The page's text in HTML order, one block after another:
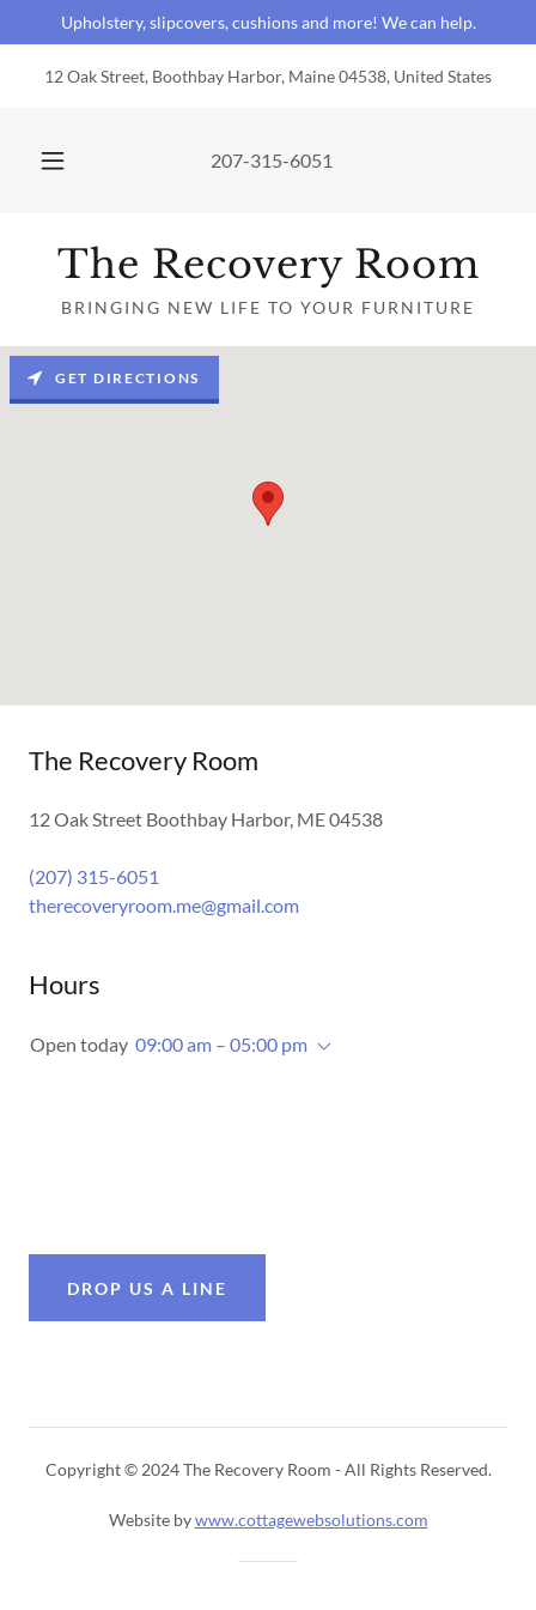
Upholstery, slipcovers, cushions and more! We can help.
12 Oak Street, Boothbay Harbor, Maine 04538, United States
207-315-6051
The Recovery Room
BRINGING NEW LIFE TO YOUR FURNITURE
The Recovery Room
12 Oak Street Boothbay Harbor, ME 04538
(207) 315-6051
therecoveryroom.me@gmail.com
Hours
Open today 09:00 am – 05:00 pm
GET DIRECTIONS
DROP US A LINE
Copyright © 2024 The Recovery Room - All Rights Reserved.
Website bywww.cottagewebsolutions.com